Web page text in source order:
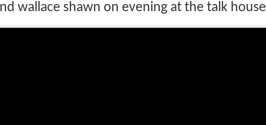
wallace shawn on evening at the talk house